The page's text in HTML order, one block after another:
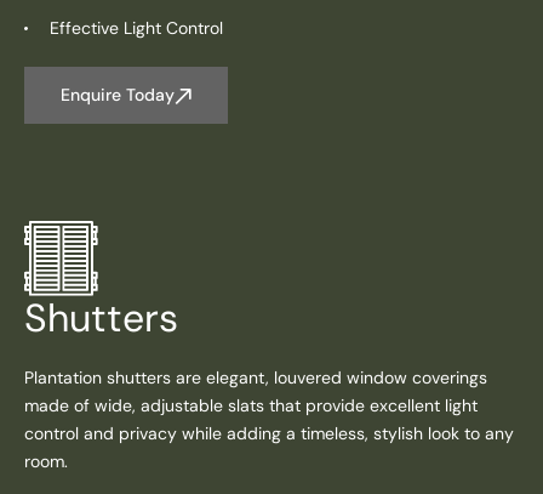
Effective Light Control
Enquire Today
Shutters
Plantation shutters are elegant, louvered window coverings
made of wide, adjustable slats that provide excellent light
control and privacy while adding a timeless, stylish look to any
room.